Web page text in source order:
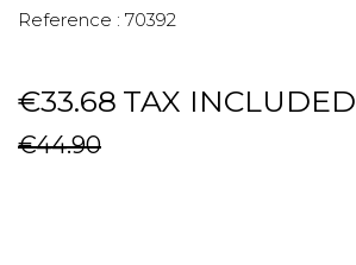
Reference : 70392
€33.68 TAX INCLUDED
€44.90